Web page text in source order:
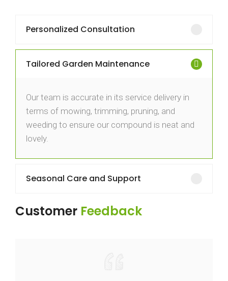
Personalized Consultation
Tailored Garden Maintenance
Our team is accurate in its service delivery in
terms of mowing, trimming, pruning, and
weeding to ensure our compound is neat and
lovely.
Seasonal Care and Support
Customer Feedback